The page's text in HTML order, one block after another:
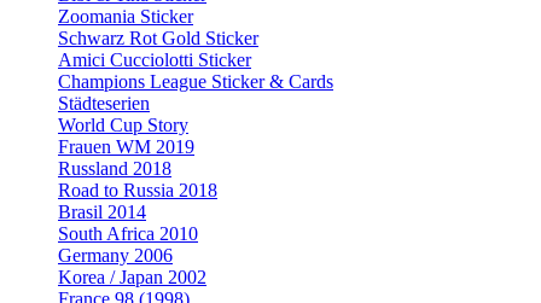
Zoomania Sticker
Schwarz Rot Gold Sticker
Amici Cucciolotti Sticker
Champions League Sticker & Cards
Städteserien
World Cup Story
Frauen WM 2019
Russland 2018
Road to Russia 2018
Brasil 2014
South Africa 2010
Germany 2006
Korea / Japan 2002
France 98 (1998)